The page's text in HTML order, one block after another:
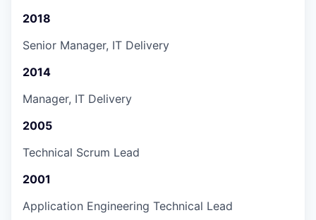
2018
Senior Manager, IT Delivery
2014
Manager, IT Delivery
2005
Technical Scrum Lead
2001
Application Engineering Technical Lead